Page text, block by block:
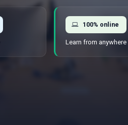
100% online
Learn from anywhere